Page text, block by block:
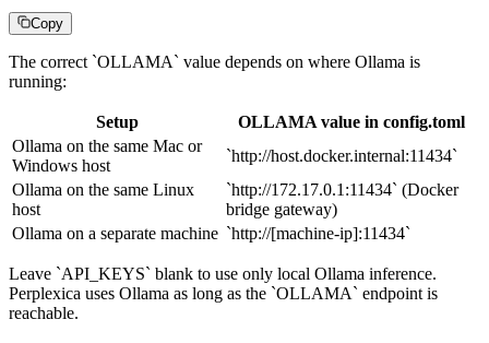
Copy
The correct `OLLAMA` value depends on where Ollama is
running:
Setup
OLLAMA value in config.toml
Ollama on the same Mac or
Windows host
`http://host.docker.internal:11434`
Ollama on the same Linux
host
`http://172.17.0.1:11434` (Docker
bridge gateway)
Ollama on a separate machine `http://[machine-ip]:11434`
Leave `API_KEYS` blank to use only local Ollama inference.
Perplexica uses Ollama as long as the `OLLAMA` endpoint is
reachable.